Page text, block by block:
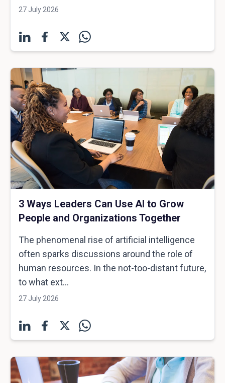
27 July 2026
3 Ways Leaders Can Use AI to Grow
People and Organizations Together
The phenomenal rise of artificial intelligence
often sparks discussions around the role of
human resources. In the not-too-distant future,
to what ext...
27 July 2026